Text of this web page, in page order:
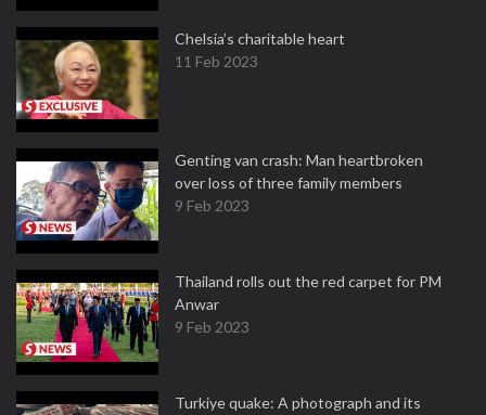
Chelsia’s charitable heart
11 Feb 2023
Genting van crash: Man heartbroken
over loss of three family members
9 Feb 2023
Thailand rolls out the red carpet for PM
Anwar
9 Feb 2023
Turkiye quake: A photograph and its